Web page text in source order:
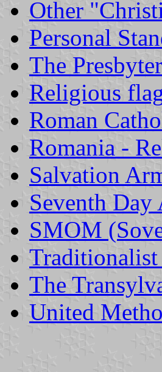
Other
Personal
The
Religious
Roman
Romania -
Salvation
Seventh
SMOM
Traditionalist
The
United